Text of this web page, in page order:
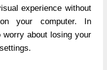
experience without
your computer. In
worry about losing your